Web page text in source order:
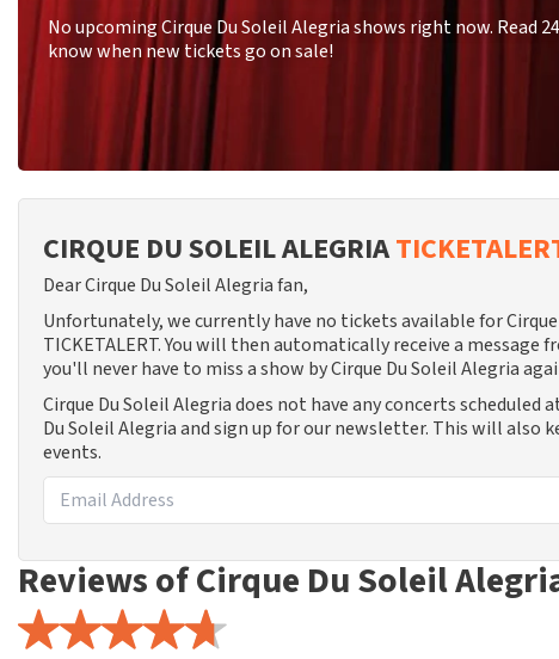
No upcoming Cirque Du Soleil Alegria shows right now.
know when new tickets go on sale!
CIRQUE DU SOLEIL ALEGRIA
Dear Cirque Du Soleil Alegria fan,
Unfortunately, we currently have no tickets available for
TICKETALERT. You will then automatically receive a
you'll never have to miss a show by Cirque Du Soleil Alegria
Cirque Du Soleil Alegria does not have any concerts
Du Soleil Alegria and sign up for our newsletter. This will also
events.
Reviews of Cirque Du Soleil